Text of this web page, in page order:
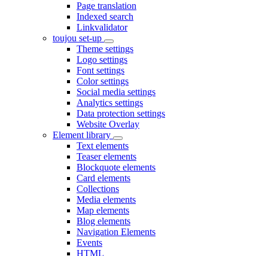
Page translation
Indexed search
Linkvalidator
toujou set-up
Theme settings
Logo settings
Font settings
Color settings
Social media settings
Analytics settings
Data protection settings
Website Overlay
Element library
Text elements
Teaser elements
Blockquote elements
Card elements
Collections
Media elements
Map elements
Blog elements
Navigation Elements
Events
HTML